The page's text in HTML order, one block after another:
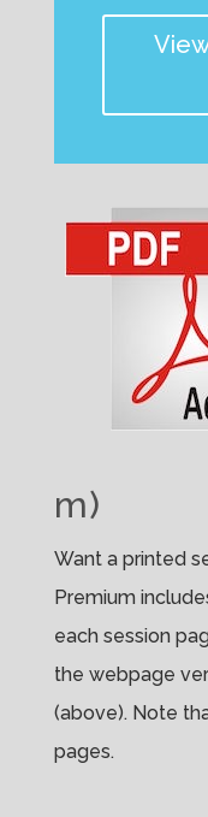
m)
Want a printed
Premium
each session
the webpage
(above). Note
pages.